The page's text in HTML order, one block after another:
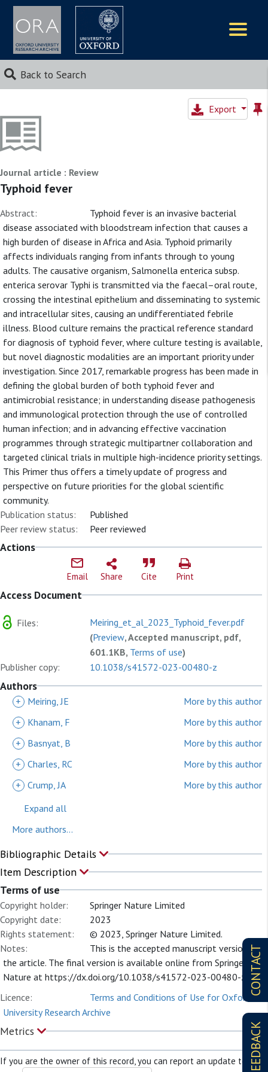
Back to Search
CONTACT
FEEDBACK
Export
Journal article : Review
Typhoid fever
Abstract:
Typhoid fever is an invasive bacterial
disease associated with bloodstream infection that causes a
high burden of disease in Africa and Asia. Typhoid primarily
affects individuals ranging from infants through to young
adults. The causative organism, Salmonella enterica subsp.
enterica serovar Typhi is transmitted via the faecal–oral route,
crossing the intestinal epithelium and disseminating to systemic
and intracellular sites, causing an undifferentiated febrile
illness. Blood culture remains the practical reference standard
for diagnosis of typhoid fever, where culture testing is available,
but novel diagnostic modalities are an important priority under
investigation. Since 2017, remarkable progress has been made in
defining the global burden of both typhoid fever and
antimicrobial resistance; in understanding disease pathogenesis
and immunological protection through the use of controlled
human infection; and in advancing effective vaccination
programmes through strategic multipartner collaboration and
targeted clinical trials in multiple high-incidence priority settings.
This Primer thus offers a timely update of progress and
perspective on future priorities for the global scientific
community.
Publication status:
Published
Peer review status:
Peer reviewed
Actions
Email Share Cite Print
Access Document
Files:
Meiring_et_al_2023_Typhoid_fever.pdf
(Preview, Accepted manuscript, pdf,
601.1KB, Terms of use)
Publisher copy:
10.1038/s41572-023-00480-z
Authors
+ Meiring, JE
More by this author
+
Khanam, F
More by this author
+
Basnyat, B
More by this author
+ Charles, RC
More by this author
+ Crump, JA
More by this author
Expand all
More authors...
Bibliographic Details
Item Description
Terms of use
Copyright holder:
Springer Nature Limited
Copyright date:
2023
Rights statement:
© 2023, Springer Nature Limited.
Notes:
This is the accepted manuscript version of
the article. The final version is available online from Springer
Nature at https://dx.doi.org/10.1038/s41572-023-00480-z
Licence:
Terms and Conditions of Use for Oxford
University Research Archive
Metrics
If you are the owner of this record, you can report an update to it